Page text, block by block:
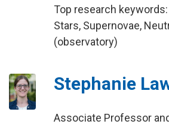
Top research
Stars, Supernovae,
(observatory)
Stephanie
Associate Professor